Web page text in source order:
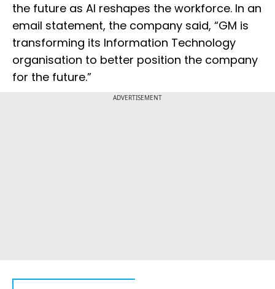
the future as AI reshapes the workforce. In an
email statement, the company said, “GM is
transforming its Information Technology
organisation to better position the company
for the future.”
ADVERTISEMENT